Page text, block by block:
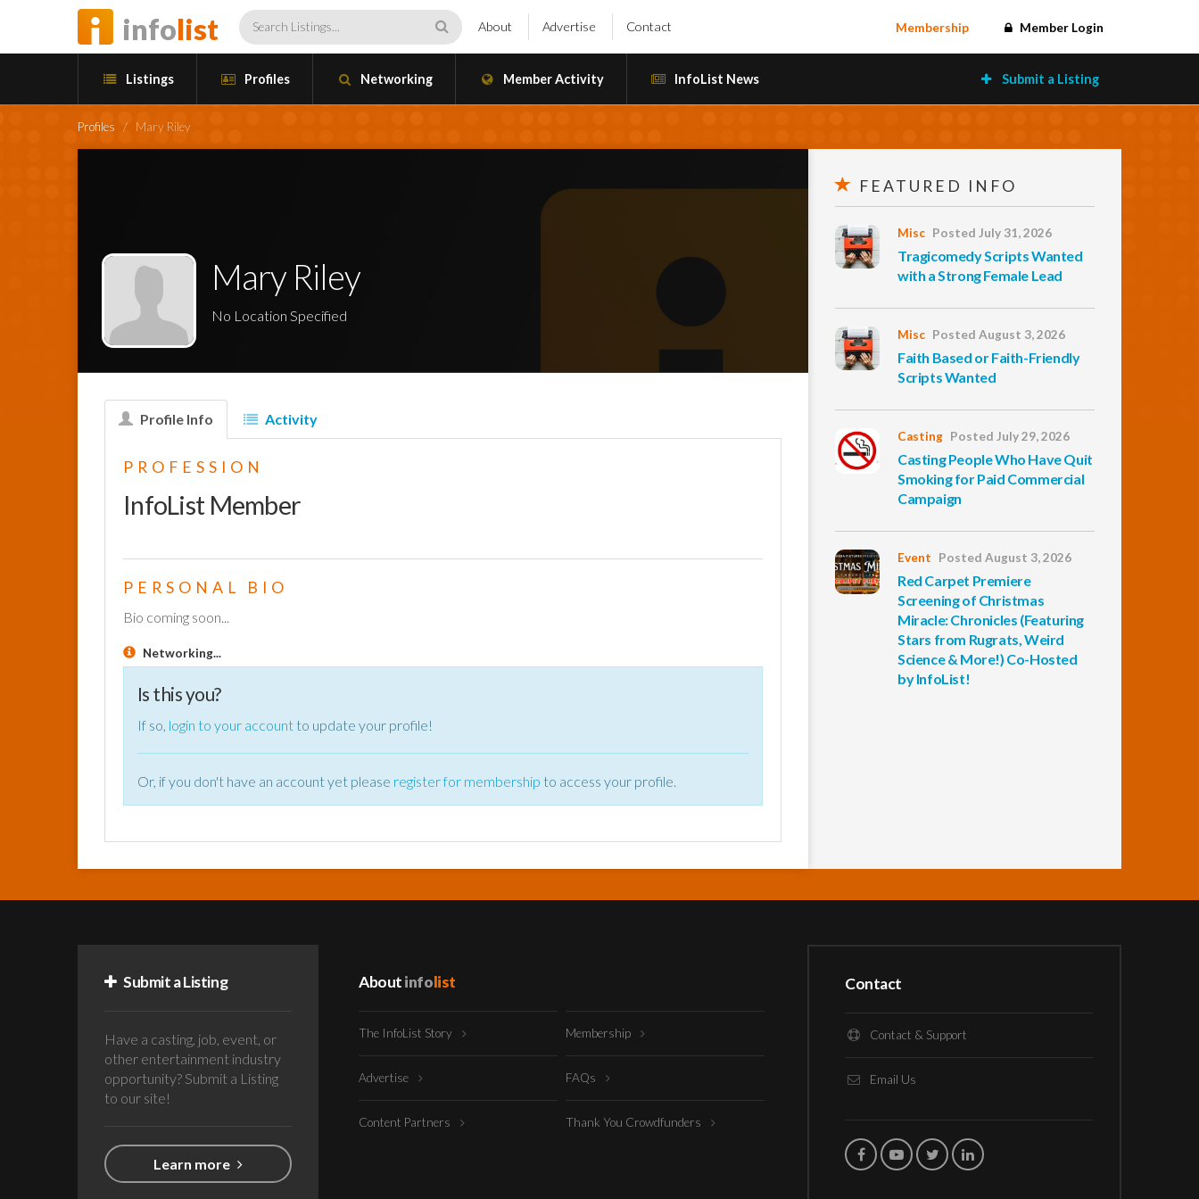
infolist About Advertise Contact Membership Member Login
Listings Profiles Networking Member Activity InfoList News Submit a Listing
Profiles / Mary Riley
Mary Riley
No Location Specified
Profile Info Activity
PROFESSION
InfoList Member
PERSONAL BIO
Bio coming soon...
Networking...
Is this you?
If so, login to your account to update your profile!
Or, if you don't have an account yet please register for membership to access your profile.
FEATURED INFO
Misc Posted July 31, 2026
Tragicomedy Scripts Wanted
with a Strong Female Lead
Misc Posted August 3, 2026
Faith Based or Faith-Friendly
Scripts Wanted
Casting Posted July 29, 2026
Casting People Who Have Quit
Smoking for Paid Commercial
Campaign
Event Posted August 3, 2026
Red Carpet Premiere
Screening of Christmas
Miracle: Chronicles (Featuring
Stars from Rugrats, Weird
Science & More!) Co-Hosted
by InfoList!
Submit a Listing
Have a casting, job, event, or
other entertainment industry
opportunity? Submit a Listing
to our site!
Learn more
Aboutinfolist
The InfoList Story Membership
Advertise FAQs
Content Partners Thank You Crowdfunders
Contact
Contact & Support
Email Us